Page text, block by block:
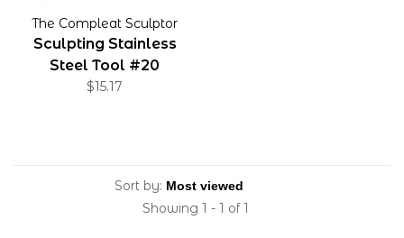
The Compleat Sculptor
Sculpting Stainless
Steel Tool #20
$15.17
Sort by:
Showing 1 - 1 of 1